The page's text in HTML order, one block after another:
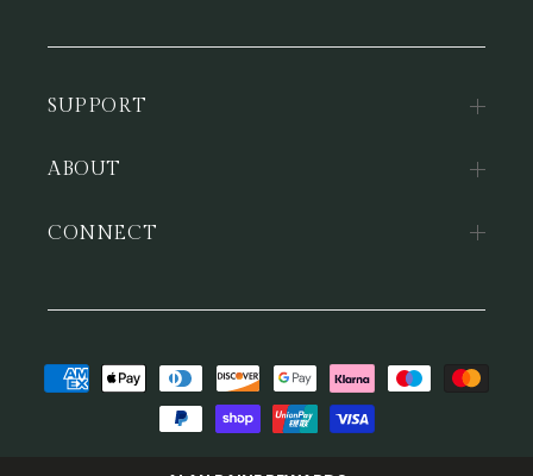
SUPPORT
ABOUT
CONNECT
Payment
methods